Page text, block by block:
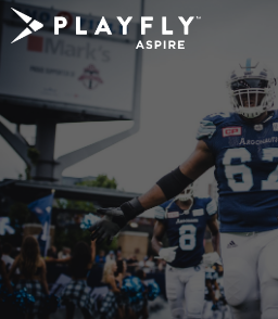
Skip
to
content